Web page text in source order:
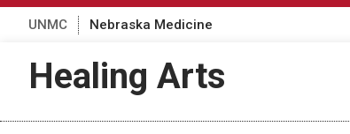
UNMC Nebraska Medicine
Healing Arts